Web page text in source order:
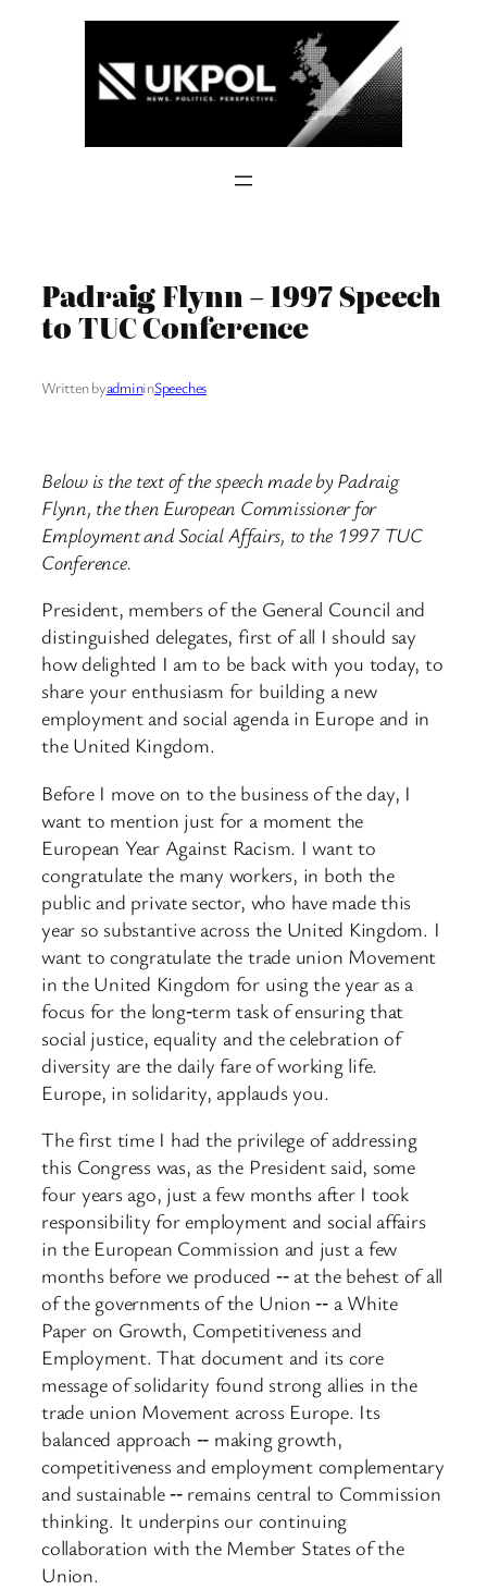
Padraig Flynn – 1997 Speech
to TUC Conference
Written byadmininSpeeches
Below is the text of the speech made by Padraig
Flynn, the then European Commissioner for
Employment and Social Affairs, to the 1997 TUC
Conference.
President, members of the General Council and
distinguished delegates, first of all I should say
how delighted I am to be back with you today, to
share your enthusiasm for building a new
employment and social agenda in Europe and in
the United Kingdom.
Before I move on to the business of the day, I
want to mention just for a moment the
European Year Against Racism. I want to
congratulate the many workers, in both the
public and private sector, who have made this
year so substantive across the United Kingdom. I
want to congratulate the trade union Movement
in the United Kingdom for using the year as a
focus for the long‑term task of ensuring that
social justice, equality and the celebration of
diversity are the daily fare of working life.
Europe, in solidarity, applauds you.
The first time I had the privilege of addressing
this Congress was, as the President said, some
four years ago, just a few months after I took
responsibility for employment and social affairs
in the European Commission and just a few
months before we produced ‑‑ at the behest of all
of the governments of the Union ‑‑ a White
Paper on Growth, Competitiveness and
Employment. That document and its core
message of solidarity found strong allies in the
trade union Movement across Europe. Its
balanced approach ‑‑ making growth,
competitiveness and employment complementary
and sustainable ‑‑ remains central to Commission
thinking. It underpins our continuing
collaboration with the Member States of the
Union.